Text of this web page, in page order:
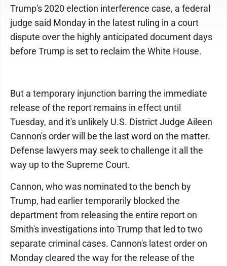
Trump's 2020 election interference case, a federal
judge said Monday in the latest ruling in a court
dispute over the highly anticipated document days
before Trump is set to reclaim the White House.
But a temporary injunction barring the immediate
release of the report remains in effect until
Tuesday, and it's unlikely U.S. District Judge Aileen
Cannon's order will be the last word on the matter.
Defense lawyers may seek to challenge it all the
way up to the Supreme Court.
Cannon, who was nominated to the bench by
Trump, had earlier temporarily blocked the
department from releasing the entire report on
Smith's investigations into Trump that led to two
separate criminal cases. Cannon's latest order on
Monday cleared the way for the release of the